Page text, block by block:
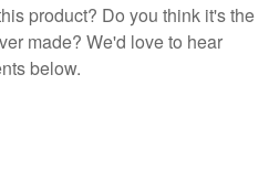
product? Do you think it's the
made? We'd love to hear
below.